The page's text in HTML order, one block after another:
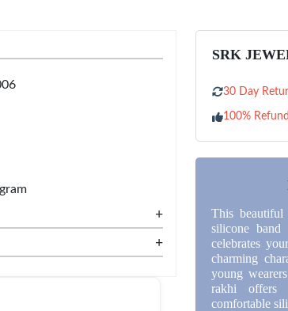
+
+
SRK
30 Day
100% Refund
This beautiful
silicone
celebrates
charming
young
rakhi offers
comfortable